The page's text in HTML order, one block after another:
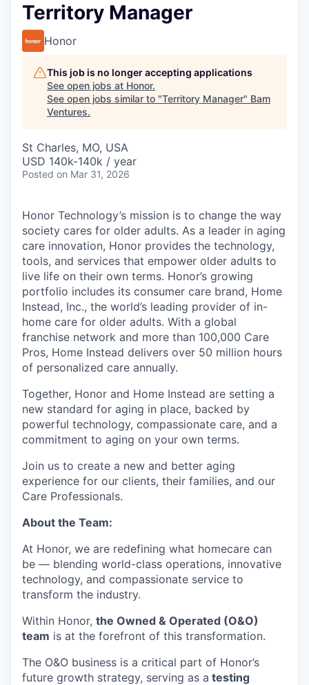
Territory Manager
Honor
This job is no longer accepting applications
See open jobs at Honor.
See open jobs similar to "Territory Manager" Bam
Ventures.
St Charles, MO, USA
USD 140k-140k / year
Posted on Mar 31, 2026
Honor Technology’s mission is to change the way
society cares for older adults. As a leader in aging
care innovation, Honor provides the technology,
tools, and services that empower older adults to
live life on their own terms. Honor’s growing
portfolio includes its consumer care brand, Home
Instead, Inc., the world’s leading provider of in-
home care for older adults. With a global
franchise network and more than 100,000 Care
Pros, Home Instead delivers over 50 million hours
of personalized care annually.
Together, Honor and Home Instead are setting a
new standard for aging in place, backed by
powerful technology, compassionate care, and a
commitment to aging on your own terms.
Join us to create a new and better aging
experience for our clients, their families, and our
Care Professionals.
About the Team:
At Honor, we are redefining what homecare can
be — blending world-class operations, innovative
technology, and compassionate service to
transform the industry.
Within Honor, the Owned & Operated (O&O)
team is at the forefront of this transformation.
The O&O business is a critical part of Honor’s
future growth strategy, serving as a testing